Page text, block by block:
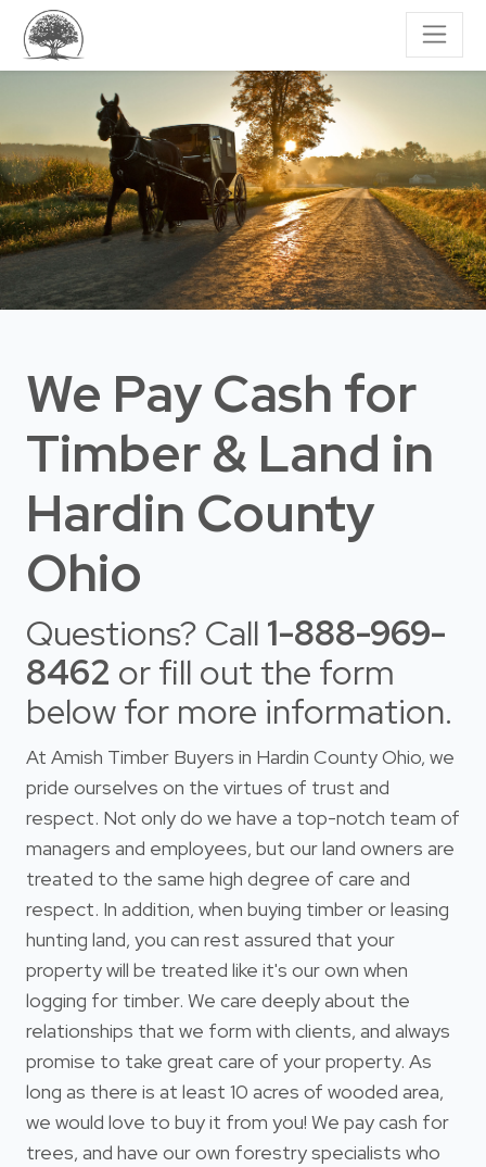
We Pay Cash for
Timber & Land in
Hardin County
Ohio
Questions? Call 1-888-969-
8462 or fill out the form
below for more information.
At Amish Timber Buyers in Hardin County Ohio, we
pride ourselves on the virtues of trust and
respect. Not only do we have a top-notch team of
managers and employees, but our land owners are
treated to the same high degree of care and
respect. In addition, when buying timber or leasing
hunting land, you can rest assured that your
property will be treated like it's our own when
logging for timber. We care deeply about the
relationships that we form with clients, and always
promise to take great care of your property. As
long as there is at least 10 acres of wooded area,
we would love to buy it from you! We pay cash for
trees, and have our own forestry specialists who